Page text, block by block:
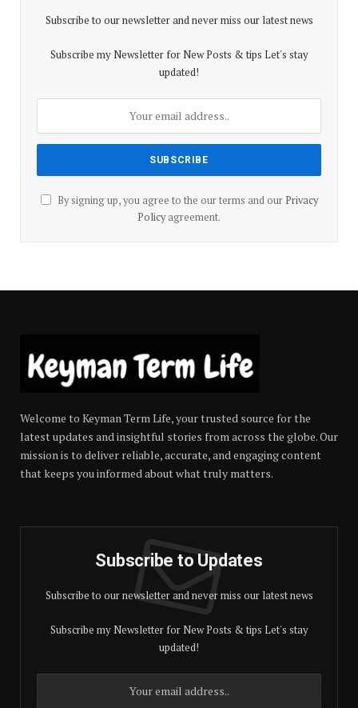
Subscribe to our newsletter and never miss our latest news
Subscribe my Newsletter for New Posts & tips Let's stay
updated!
By signing up, you agree to the our terms and our Privacy
Policyagreement.
Welcome to Keyman Term Life, your trusted source for the
latest updates and insightful stories from across the globe. Our
mission is to deliver reliable, accurate, and engaging content
that keeps you informed about what truly matters.
Subscribe to Updates
Subscribe to our newsletter and never miss our latest news
Subscribe my Newsletter for New Posts & tips Let's stay
updated!